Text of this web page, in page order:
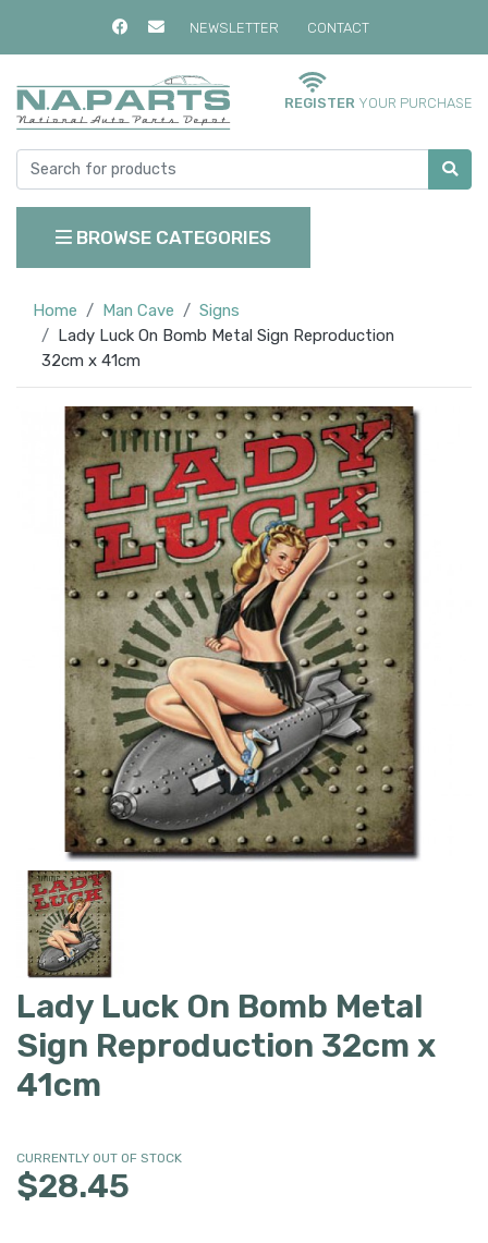
NEWSLETTER CONTACT
REGISTER YOUR PURCHASE
BROWSE CATEGORIES
Home Man Cave
Signs
Lady Luck On Bomb Metal Sign Reproduction
32cm x 41cm
Lady Luck On Bomb Metal
Sign Reproduction 32cm x
41cm
CURRENTLY OUT OF STOCK
$28.45